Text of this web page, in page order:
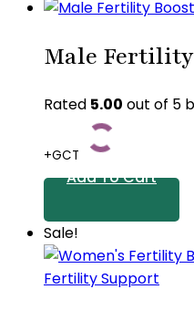
Male
Rated 5.00 out of 5
+GCT
Add To Cart
Sale!